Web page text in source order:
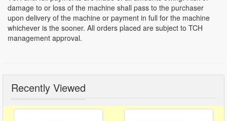
damage to or loss of the machine shall pass to the purchaser
upon delivery of the machine or payment in full for the machine
whichever is the sooner. All orders placed are subject to TCH
management approval.
Recently Viewed